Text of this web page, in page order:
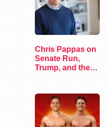
Chris Pappas on
Senate Run,
Trump, and the